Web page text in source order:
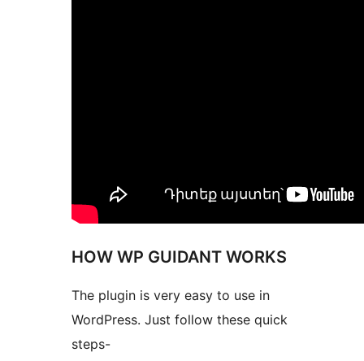
HOW WP GUIDANT WORKS
The plugin is very easy to use in
WordPress. Just follow these quick
steps-